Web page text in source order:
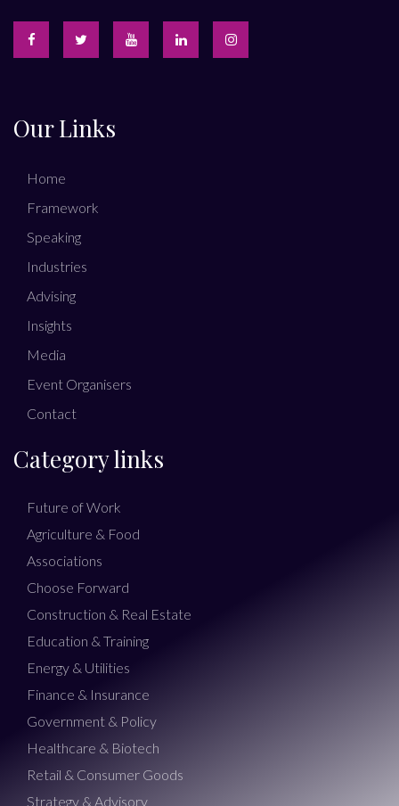
Our Links
Home
Framework
Speaking
Industries
Advising
Insights
Media
Event Organisers
Contact
Category links
Future of Work
Agriculture & Food
Associations
Choose Forward
Construction & Real Estate
Education & Training
Energy & Utilities
Finance & Insurance
Government & Policy
Healthcare & Biotech
Retail & Consumer Goods
Strategy & Advisory